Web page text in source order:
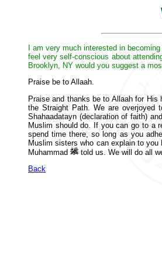
I am very much interested in
feel very self-conscious about
Brooklyn, NY would you suggest a
Praise be to Allaah.
Praise and thanks be to Allaah for
the Straight Path. We are
Shahaadatayn (declaration of faith)
Muslim should do. If you can go to a
spend time there, so long as you
Muslim sisters who can explain to you
Muhammad
told us. We will do all
Back